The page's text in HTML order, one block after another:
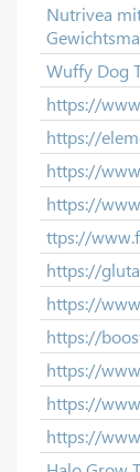
Nutrivea
Wuffy Dog
https://
https://
https://
https://
ttps://
https://
https://
https://
https://
https://
https://